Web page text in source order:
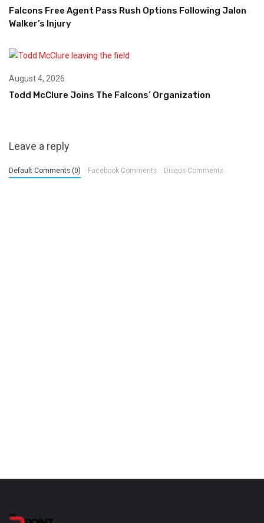
Falcons Free Agent Pass Rush Options Following Jalon
Walker’s Injury
August 4, 2026
Todd McClure Joins The Falcons’ Organization
Leave a reply
Default Comments (0) Facebook Comments Disqus Comments